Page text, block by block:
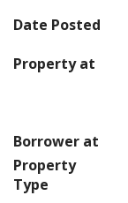
Date Posted
Property at
Borrower at
Property
Type